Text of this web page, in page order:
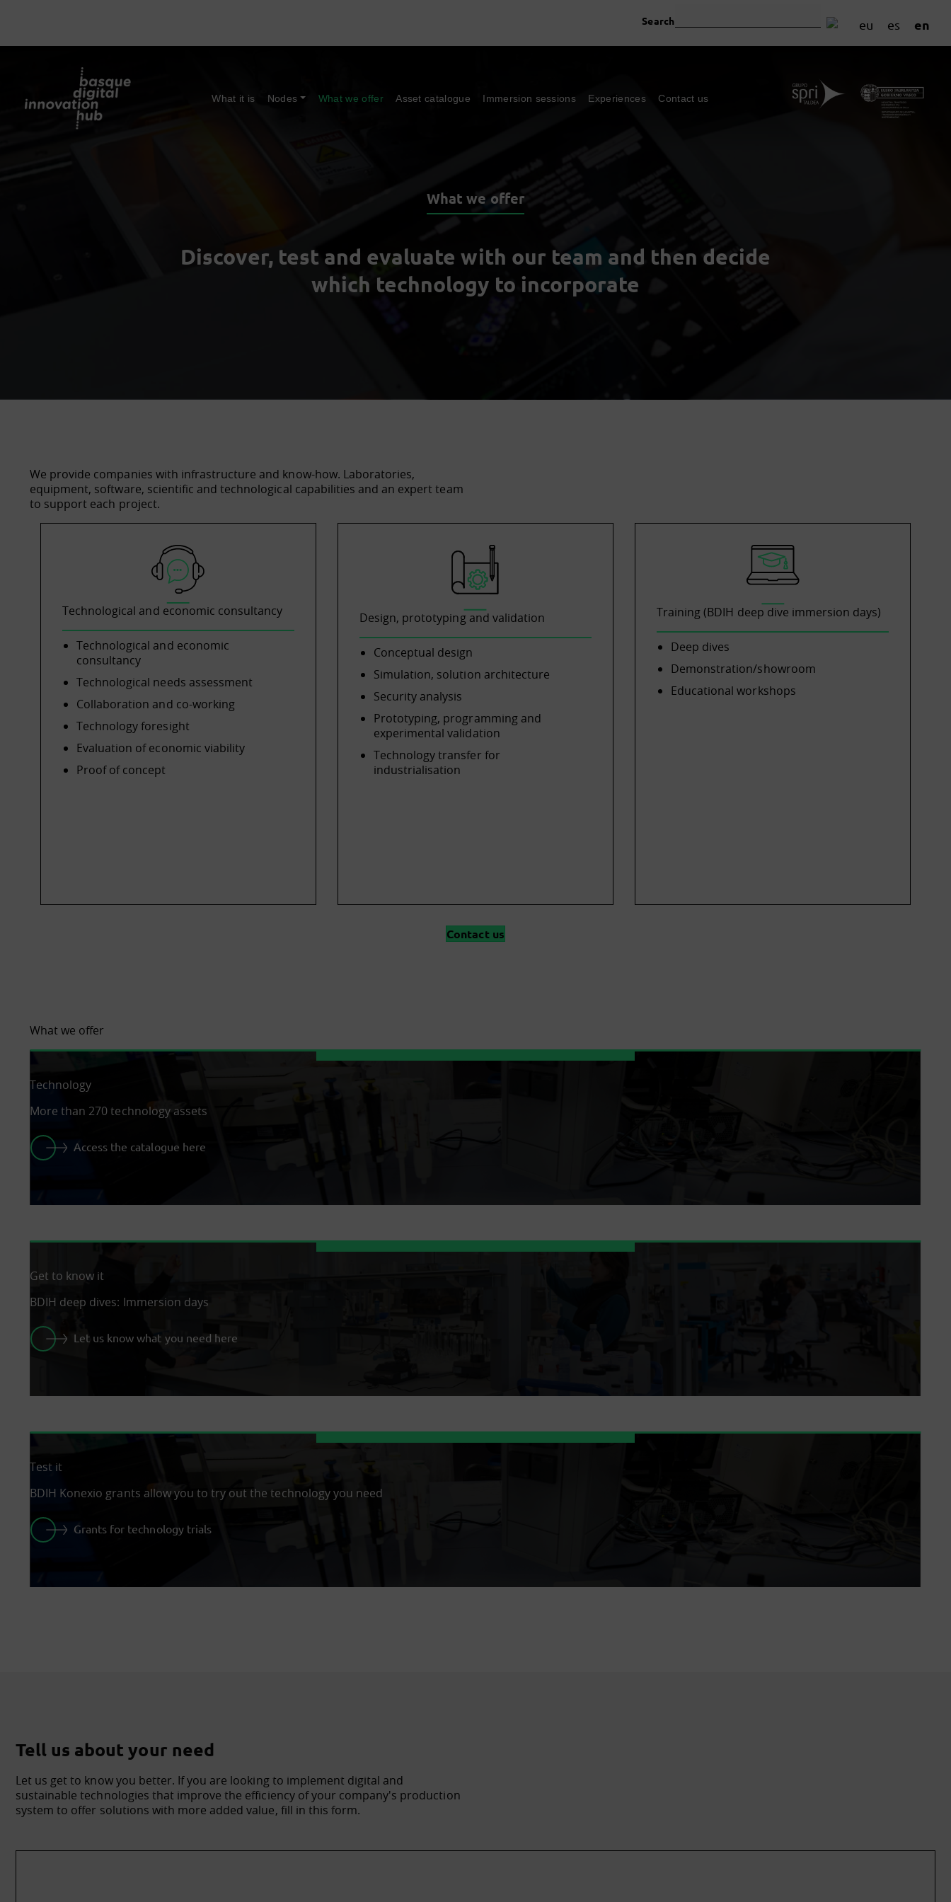
eu es en
Search
What it is Nodes What we offer Asset catalogue Immersion sessions Experiences Contact us
What we offer
Discover, test and evaluate with our team and then decide
which technology to incorporate
We provide companies with infrastructure and know-how. Laboratories,
equipment, software, scientific and technological capabilities and an expert team
to support each project.
Technological and economic consultancy
Technological and economic
consultancy
Technological needs assessment
Collaboration and co-working
Technology foresight
Evaluation of economic viability
Proof of concept
Design, prototyping and validation
Conceptual design
Simulation, solution architecture
Security analysis
Prototyping, programming and
experimental validation
Technology transfer for
industrialisation
Training (BDIH deep dive immersion days)
Deep dives
Demonstration/showroom
Educational workshops
Contact us
What we offer
Technology
More than 270 technology assets
Access the catalogue here
Get to know it
BDIH deep dives: Immersion days
Let us know what you need here
Test it
BDIH Konexio grants allow you to try out the technology you need
Grants for technology trials
Tell us about your need
Let us get to know you better. If you are looking to implement digital and
sustainable technologies that improve the efficiency of your company's production
system to offer solutions with more added value, fill in this form.